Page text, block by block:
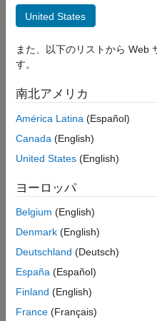
ON THIS PAGE
Possible Solutions
See Also
Once you have connected
Setupwizard, the
correct configuration of the
fail, the wizard prompts you
Possible Solutions
Host IP Address
If the host IP address
IP address that you selected
step in the wizard matches
host operating system (OS).
Host-Radio Connection
Radio Cannot be Detected.
fails because the radio
Check that you are
physical connection
the correct ports. For
United States
また、以下のリストから Web
す。
南北アメリカ
América Latina (Español)
Canada (English)
United States (English)
ヨーロッパ
Belgium (English)
Denmark (English)
Deutschland (Deutsch)
España (Español)
Finland (English)
France (Français)